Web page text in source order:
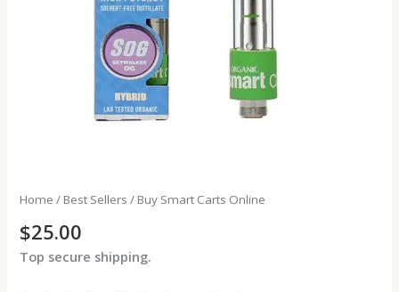
Home / Best Sellers / Buy Smart Carts Online
$25.00
Top secure shipping.